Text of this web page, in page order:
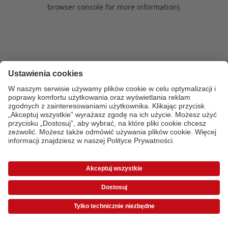
browser console for more information).